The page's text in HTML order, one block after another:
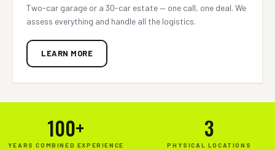
Two-car garage or a 30-car estate — one call, one deal. We
assess everything and handle all the logistics.
LEARN MORE
100+
YEARS COMBINED EXPERIENCE
3
PHYSICAL LOCATIONS